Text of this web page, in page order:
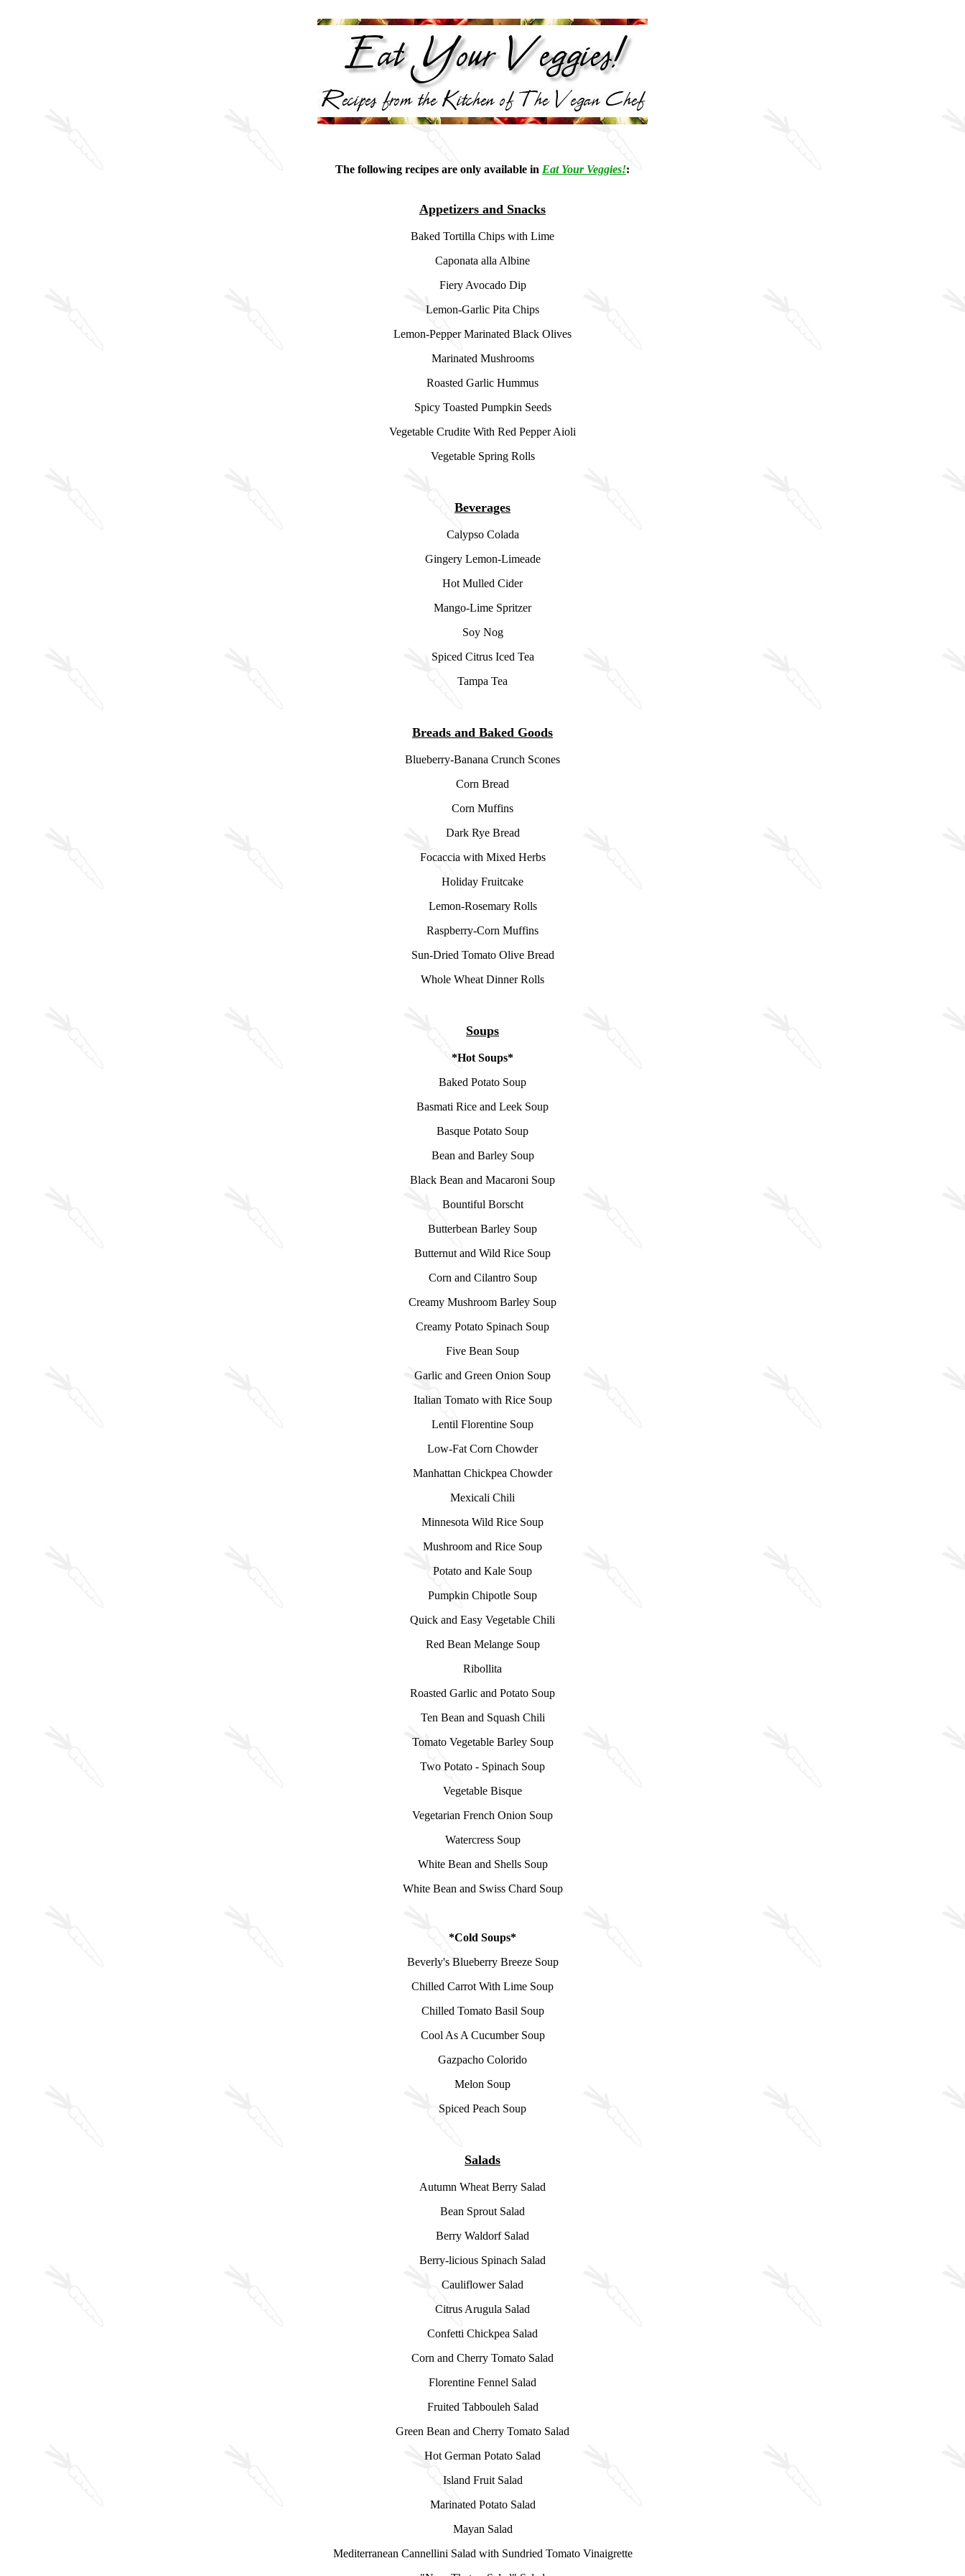
The following recipes are only available in Eat Your Veggies!:
Appetizers and Snacks
Baked Tortilla Chips with Lime
Caponata alla Albine
Fiery Avocado Dip
Lemon-Garlic Pita Chips
Lemon-Pepper Marinated Black Olives
Marinated Mushrooms
Roasted Garlic Hummus
Spicy Toasted Pumpkin Seeds
Vegetable Crudite With Red Pepper Aioli
Vegetable Spring Rolls
Beverages
Calypso Colada
Gingery Lemon-Limeade
Hot Mulled Cider
Mango-Lime Spritzer
Soy Nog
Spiced Citrus Iced Tea
Tampa Tea
Breads and Baked Goods
Blueberry-Banana Crunch Scones
Corn Bread
Corn Muffins
Dark Rye Bread
Focaccia with Mixed Herbs
Holiday Fruitcake
Lemon-Rosemary Rolls
Raspberry-Corn Muffins
Sun-Dried Tomato Olive Bread
Whole Wheat Dinner Rolls
Soups
*Hot Soups*
Baked Potato Soup
Basmati Rice and Leek Soup
Basque Potato Soup
Bean and Barley Soup
Black Bean and Macaroni Soup
Bountiful Borscht
Butterbean Barley Soup
Butternut and Wild Rice Soup
Corn and Cilantro Soup
Creamy Mushroom Barley Soup
Creamy Potato Spinach Soup
Five Bean Soup
Garlic and Green Onion Soup
Italian Tomato with Rice Soup
Lentil Florentine Soup
Low-Fat Corn Chowder
Manhattan Chickpea Chowder
Mexicali Chili
Minnesota Wild Rice Soup
Mushroom and Rice Soup
Potato and Kale Soup
Pumpkin Chipotle Soup
Quick and Easy Vegetable Chili
Red Bean Melange Soup
Ribollita
Roasted Garlic and Potato Soup
Ten Bean and Squash Chili
Tomato Vegetable Barley Soup
Two Potato - Spinach Soup
Vegetable Bisque
Vegetarian French Onion Soup
Watercress Soup
White Bean and Shells Soup
White Bean and Swiss Chard Soup
*Cold Soups*
Beverly's Blueberry Breeze Soup
Chilled Carrot With Lime Soup
Chilled Tomato Basil Soup
Cool As A Cucumber Soup
Gazpacho Colorido
Melon Soup
Spiced Peach Soup
Salads
Autumn Wheat Berry Salad
Bean Sprout Salad
Berry Waldorf Salad
Berry-licious Spinach Salad
Cauliflower Salad
Citrus Arugula Salad
Confetti Chickpea Salad
Corn and Cherry Tomato Salad
Florentine Fennel Salad
Fruited Tabbouleh Salad
Green Bean and Cherry Tomato Salad
Hot German Potato Salad
Island Fruit Salad
Marinated Potato Salad
Mayan Salad
Mediterranean Cannellini Salad with Sundried Tomato Vinaigrette